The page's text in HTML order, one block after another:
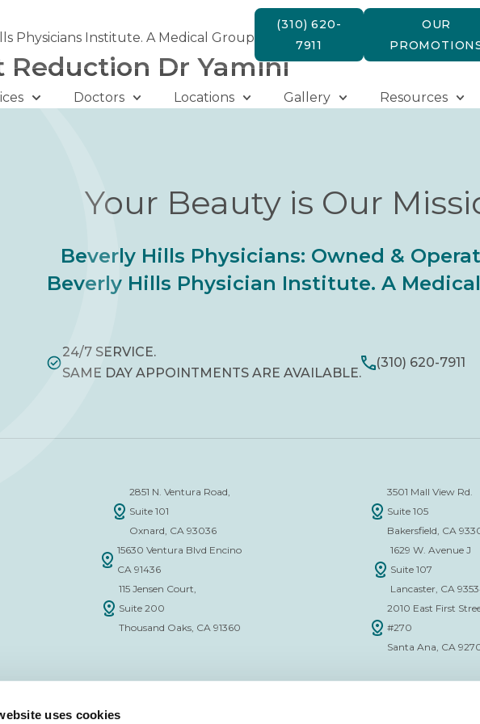
uses cookies
Physicians Institute. A Medical Group
(310) 620-
7911
OUR
Doctors Locations Gallery Resources
Reduction Dr Yamini
Your Beauty is Our
Beverly Hills Physicians: Owned &
Beverly Hills Physician Institute. A
24/7 SERVICE.
SAME DAY APPOINTMENTS ARE AVAILABLE.
(310) 620-7911
2851 N. Ventura Road,
Suite 101
Oxnard, CA 93036
15630 Ventura Blvd Encino
CA 91436
115 Jensen Court,
Suite 200
Thousand Oaks, CA 91360
3501 Mall View Rd.
Suite 105
Bakersfield, CA
1629 W. Avenue J
Suite 107
Lancaster, CA
2010 East First
#270
Santa Ana, CA